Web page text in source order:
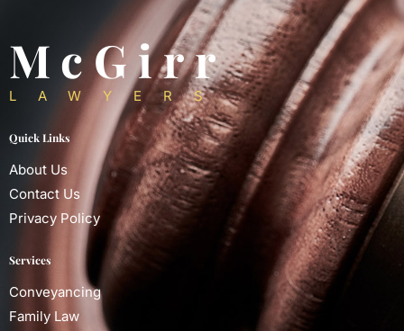
McGirr
LAWYERS
Quick Links
About Us
Contact Us
Privacy Policy
Services
Conveyancing
Family Law